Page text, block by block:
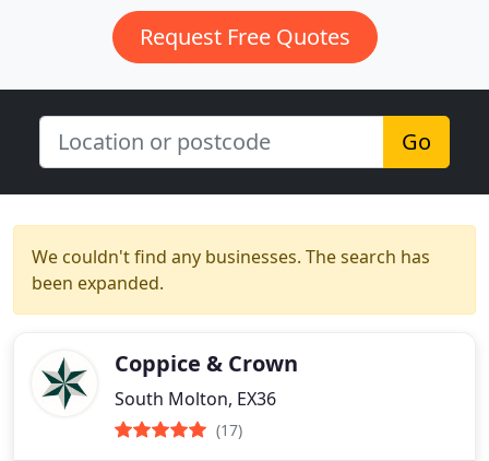
Request Free Quotes
Go
We couldn't find any businesses. The search has
been expanded.
Coppice & Crown
South Molton, EX36
(17)